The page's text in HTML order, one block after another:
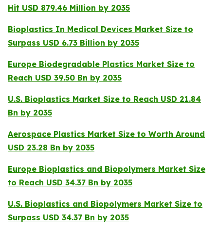
Hit USD 879.46 Million by 2035
Bioplastics In Medical Devices Market Size to
Surpass USD 6.73 Billion by 2035
Europe Biodegradable Plastics Market Size to
Reach USD 39.50 Bn by 2035
U.S. Bioplastics Market Size to Reach USD 21.84
Bn by 2035
Aerospace Plastics Market Size to Worth Around
USD 23.28 Bn by 2035
Europe Bioplastics and Biopolymers Market Size
to Reach USD 34.37 Bn by 2035
U.S. Bioplastics and Biopolymers Market Size to
Surpass USD 34.37 Bn by 2035